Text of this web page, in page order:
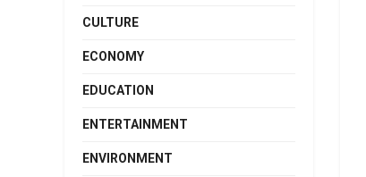
CULTURE
ECONOMY
EDUCATION
ENTERTAINMENT
ENVIRONMENT